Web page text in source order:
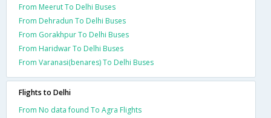
From Meerut To Delhi Buses
From Dehradun To Delhi Buses
From Gorakhpur To Delhi Buses
From Haridwar To Delhi Buses
From Varanasi(benares) To Delhi Buses
Flights to Delhi
From No data found To Agra Flights